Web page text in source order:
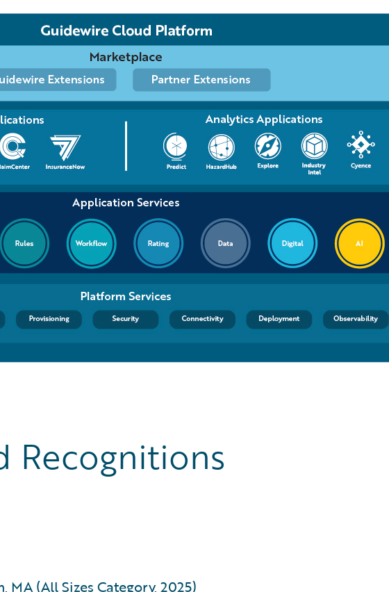
Recognitions
MA (All Sizes Category, 2025)